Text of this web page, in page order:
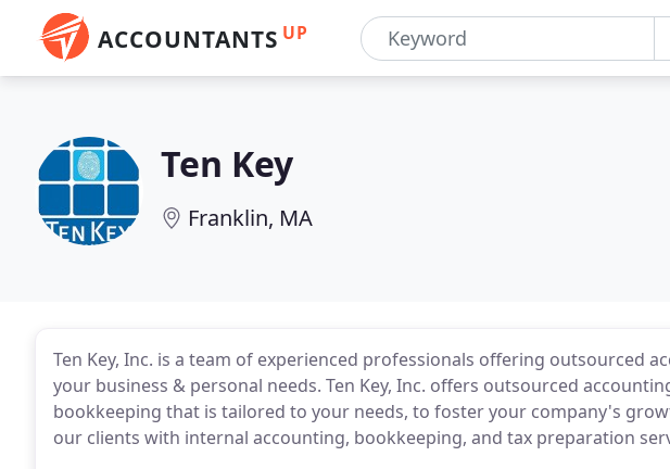
ACCOUNTANTS UP
Ten Key
Franklin, MA
Ten Key, Inc. is a team of experienced professionals offering outsourced
your business & personal needs. Ten Key, Inc. offers outsourced
bookkeeping that is tailored to your needs, to foster your company's
our clients with internal accounting, bookkeeping, and tax preparation